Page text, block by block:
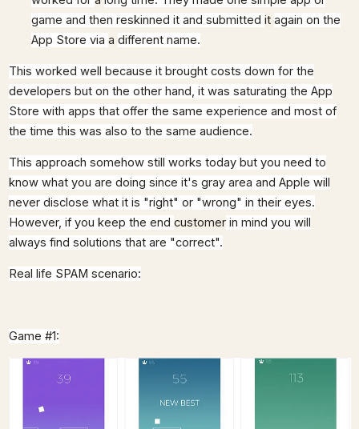
game and then reskinned it and submitted it again on the
App Store via a different name.
This worked well because it brought costs down for the
developers but on the other hand, it was saturating the App
Store with apps that offer the same experience and most of
the time this was also to the same audience.
This approach somehow still works today but you need to
know what you are doing since it's gray area and Apple will
never disclose what it is "right" or "wrong" in their eyes.
However, if you keep the end customerin mind you will
always find solutions that are "correct".
Real life SPAM scenario:
Game #1: